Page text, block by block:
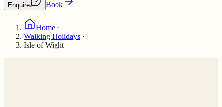
Enquire Book
Home ·
Walking Holidays ·
Isle of Wight